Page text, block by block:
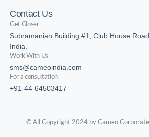
Contact Us
Get Closer
Subramanian Building #1, Club House
India.
Work With Us
sms@cameoindia.com
For a consultation
+91-44-64503417
© All Copyright 2024 by Cameo